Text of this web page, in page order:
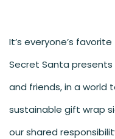
It’s everyone’s
Secret Santa
and friends, in a world
sustainable gift wrap
our shared